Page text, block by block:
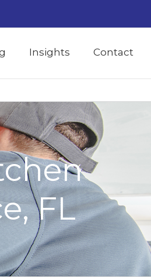
Insights Contact
FL